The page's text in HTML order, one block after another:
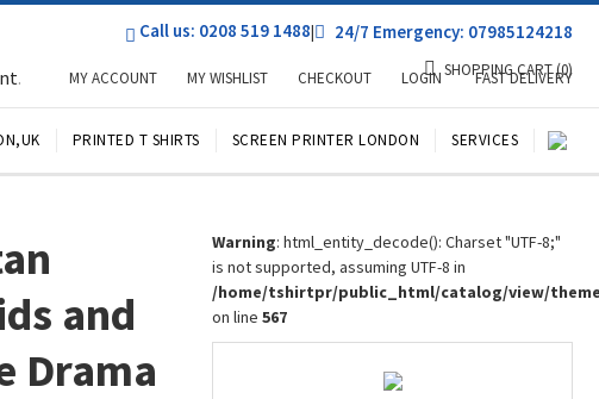
Call us: 0208 519 1488| 24/7 Emergency: 07985124218
. MY ACCOUNT MY WISHLIST CHECKOUT LOGIN FAST DELIVERY
PRINTED T SHIRTS SCREEN PRINTER LONDON SERVICES
SHOPPING CART(0)
and
Drama
Warning: html_entity_decode(): Charset "UTF-8;"
is not supported, assuming UTF-8 in
/home/tshirtpr/public_html/catalog/view/
on line567